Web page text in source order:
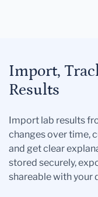
Import,
Results
Import lab results
changes over time,
and get clear
stored securely,
shareable with your